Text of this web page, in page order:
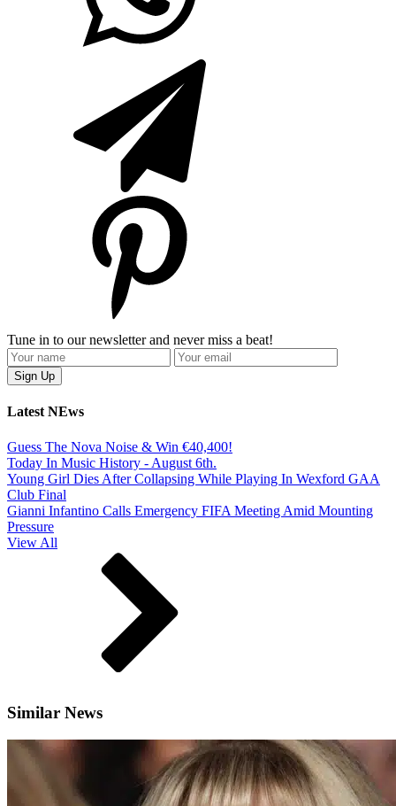
Tune in to our newsletter and never miss a beat!
Latest NEws
Guess The Nova Noise & Win €40,400!
Today In Music History - August 6th.
Young Girl Dies After Collapsing While Playing In Wexford GAA
Club Final
Gianni Infantino Calls Emergency FIFA Meeting Amid Mounting
Pressure
View All
Similar News